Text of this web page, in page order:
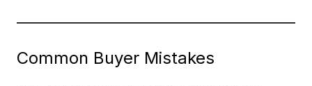
Common Buyer Mistakes